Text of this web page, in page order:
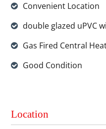
Convenient Location
double glazed uPVC
Gas Fired Central
Good Condition
Location